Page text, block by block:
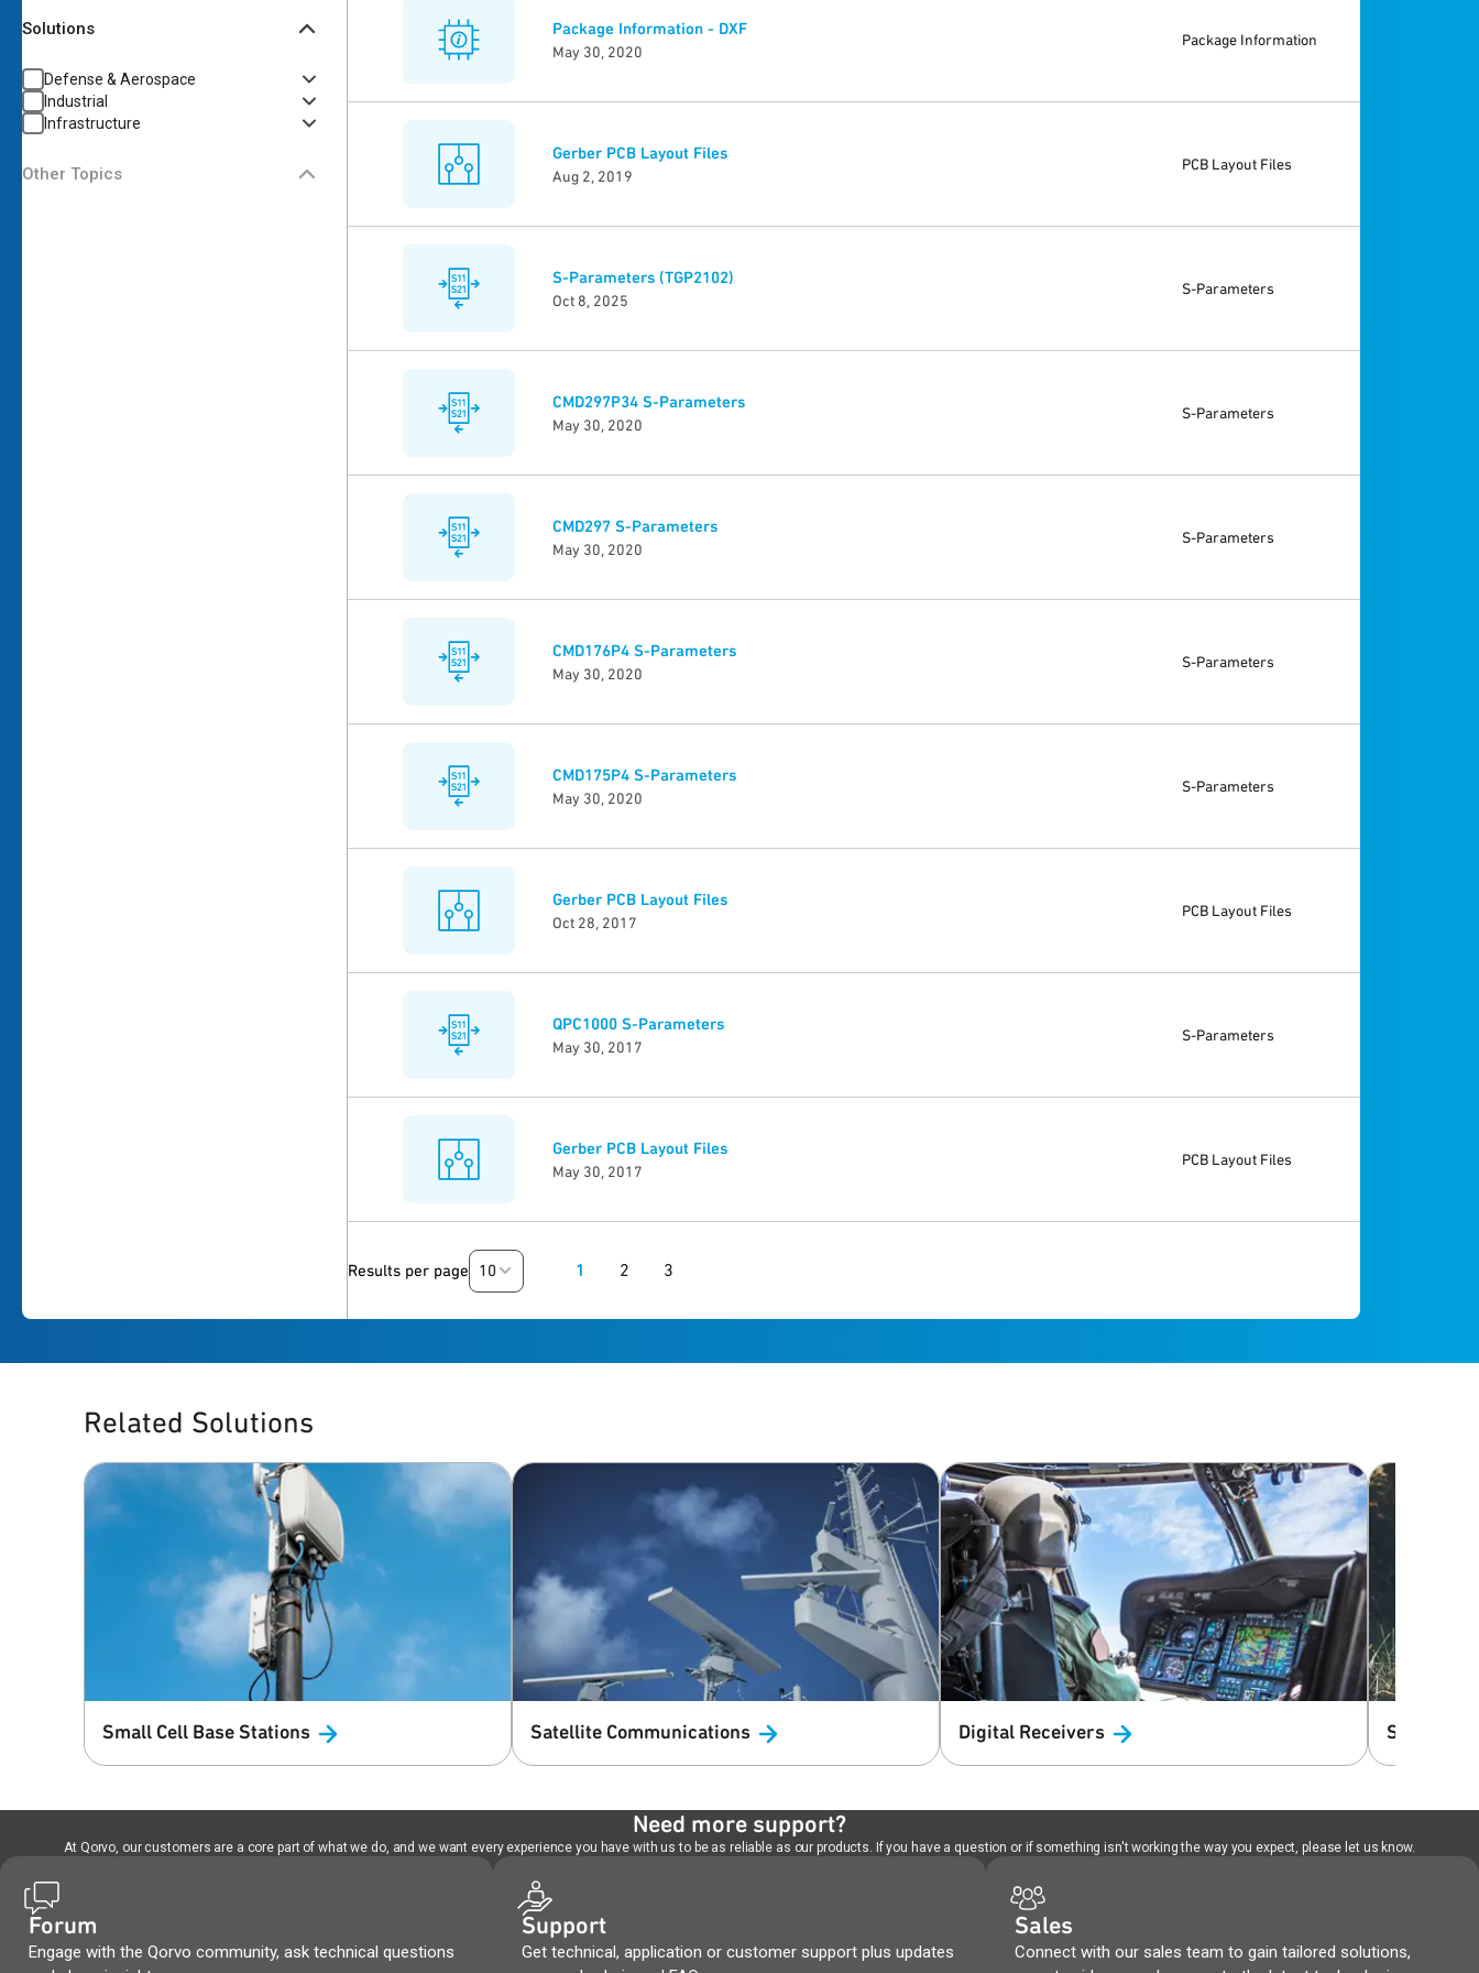
Solutions
Defense & Aerospace
Industrial
Infrastructure
Other Topics
Package Information - DXF
May 30, 2020
Package Information
Gerber PCB Layout Files
Aug 2, 2019
PCB Layout Files
S-Parameters (TGP2102)
Oct 8, 2025
S-Parameters
CMD297P34 S-Parameters
May 30, 2020
S-Parameters
CMD297 S-Parameters
May 30, 2020
S-Parameters
CMD176P4 S-Parameters
May 30, 2020
S-Parameters
CMD175P4 S-Parameters
May 30, 2020
S-Parameters
Gerber PCB Layout Files
Oct 28, 2017
PCB Layout Files
QPC1000 S-Parameters
May 30, 2017
S-Parameters
Gerber PCB Layout Files
May 30, 2017
PCB Layout Files
Results per page 10 1 2 3
Related Solutions
Small Cell Base Stations Satellite Communications Digital Receivers Satellite
Need more support?
At Qorvo, our customers are a core part of what we do, and we want every experience you have with us to be as reliable as our products. If you have a question or if something isn't working the way you expect, please let us know.
Forum
Engage with the Qorvo community, ask technical questions
Support
Get technical, application or customer support plus updates
Sales
Connect with our sales team to gain tailored solutions,